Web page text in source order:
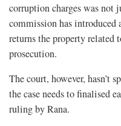
corruption charges was not
commission has introduced
returns the property related
prosecution.
The court, however, hasn’t
the case needs to finalised
ruling by Rana.